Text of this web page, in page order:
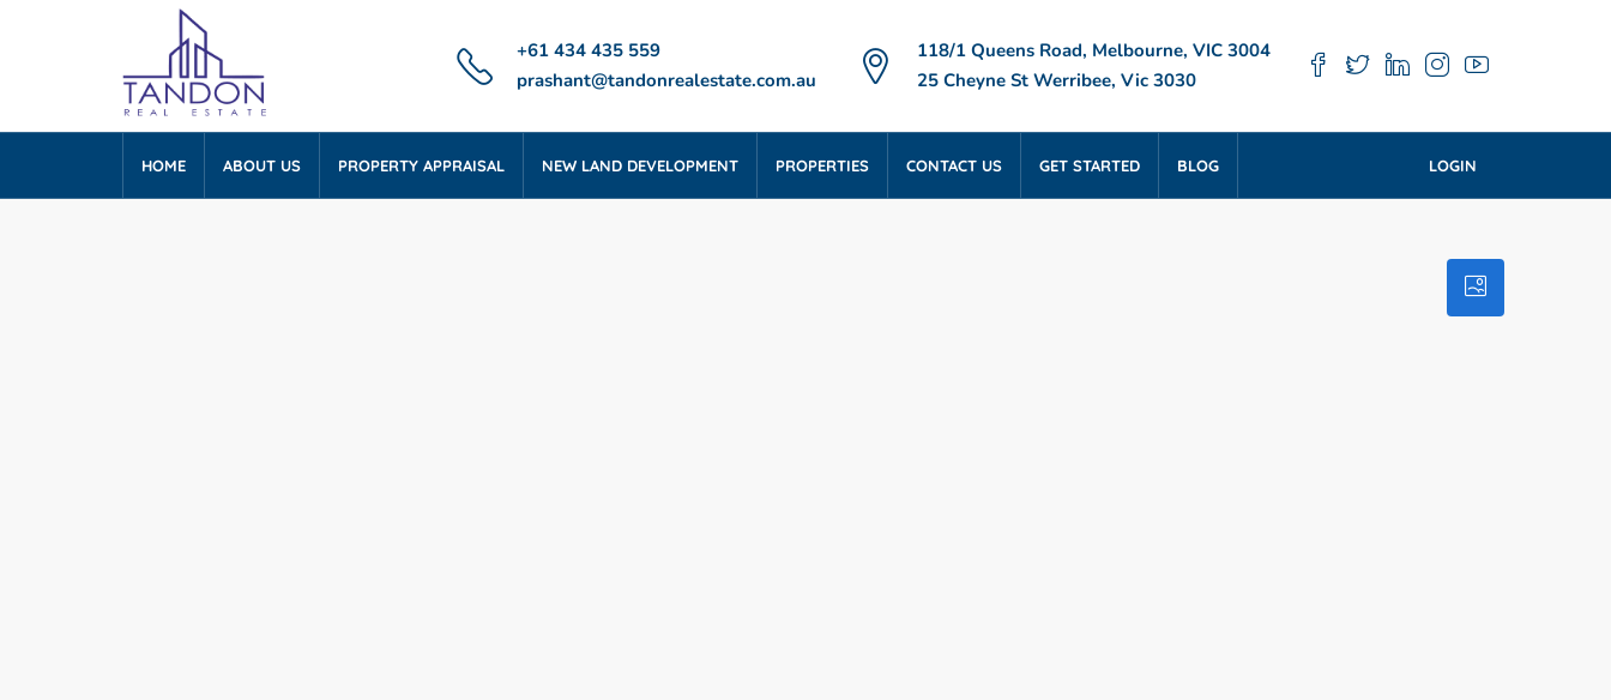
+61 434 435 559
prashant@tandonrealestate.com.au
118/1 Queens Road, Melbourne, VIC 3004
25 Cheyne St Werribee, Vic 3030
HOME ABOUT US PROPERTY APPRAISAL NEW LAND DEVELOPMENT PROPERTIES CONTACT US GET STARTED BLOG LOGIN